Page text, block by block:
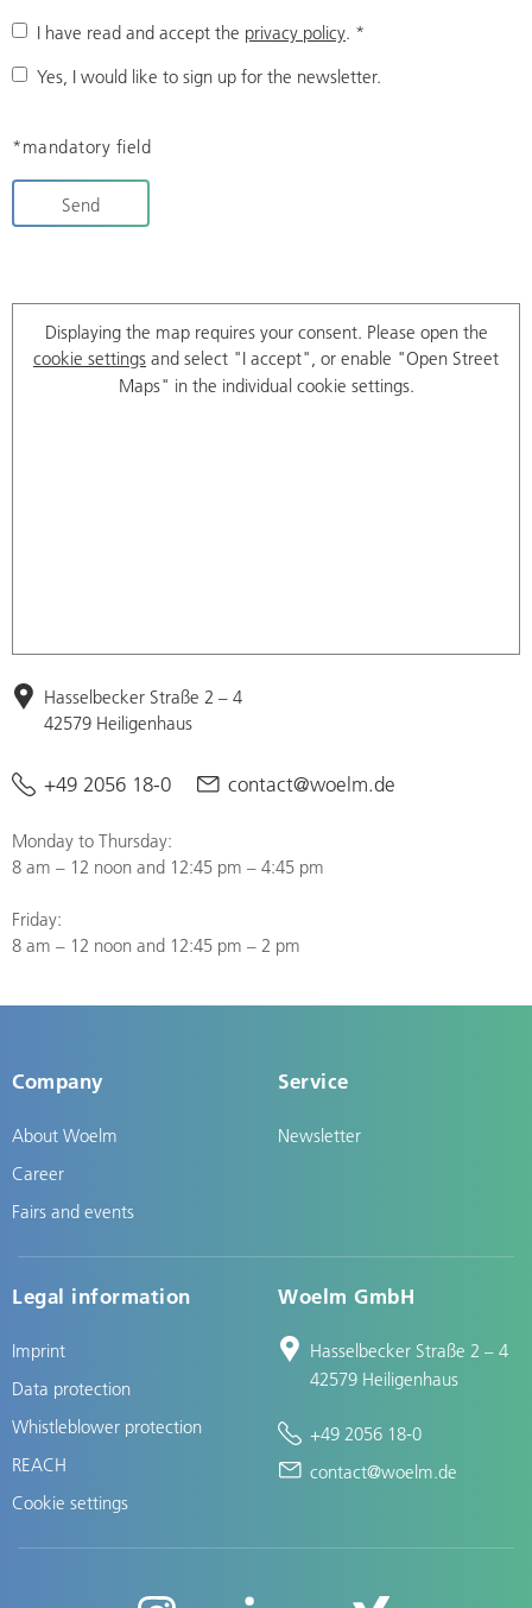
I have read and accept the privacy policy. *
Yes, I would like to sign up for the newsletter.
*mandatory field
Send
Displaying the map requires your consent. Please open the
cookie settings and select "I accept", or enable "Open Street
Maps" in the individual cookie settings.
Hasselbecker Straße 2 – 4
42579 Heiligenhaus
+49 2056 18-0 contact@woelm.de
Monday to Thursday:
8 am – 12 noon and 12:45 pm – 4:45 pm
Friday:
8 am – 12 noon and 12:45 pm – 2 pm
Company
About Woelm
Career
Fairs and events
Service
Newsletter
Legal information
Imprint
Data protection
Whistleblower protection
REACH
Cookie settings
Woelm GmbH
Hasselbecker Straße 2 – 4
42579 Heiligenhaus
+49 2056 18-0
contact@woelm.de